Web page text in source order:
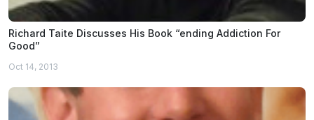
Richard Taite Discusses His Book “ending Addiction For
Good”
Oct 14, 2013